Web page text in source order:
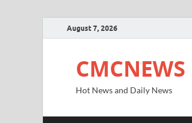
August 7, 2026
CMCNEWS
Hot News and Daily News